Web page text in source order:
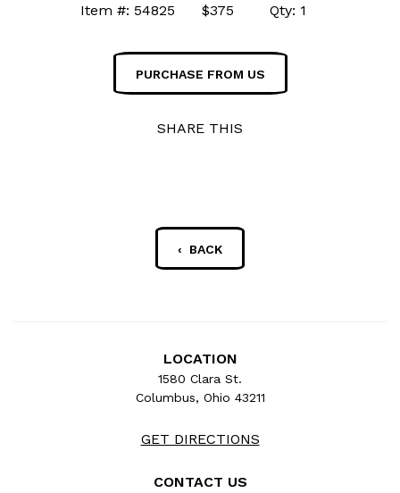
Item #: 54825 $375 Qty: 1
PURCHASE FROM US
SHARE THIS
‹ BACK
LOCATION
1580 Clara St.
Columbus, Ohio 43211
GET DIRECTIONS
CONTACT US